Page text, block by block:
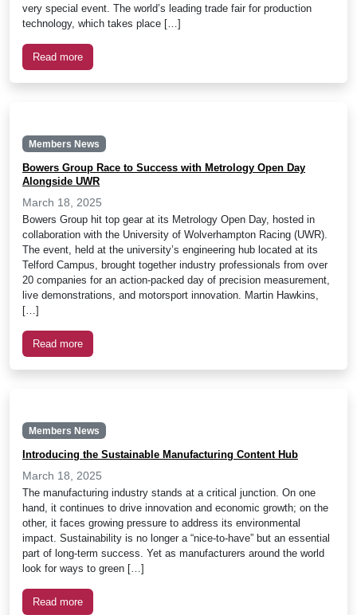
very special event. The world’s leading trade fair for production
technology, which takes place […]
Read more
Members News
Bowers Group Race to Success with Metrology Open Day
Alongside UWR
March 18, 2025
Bowers Group hit top gear at its Metrology Open Day, hosted in
collaboration with the University of Wolverhampton Racing (UWR).
The event, held at the university’s engineering hub located at its
Telford Campus, brought together industry professionals from over
20 companies for an action-packed day of precision measurement,
live demonstrations, and motorsport innovation. Martin Hawkins,
[…]
Read more
Members News
Introducing the Sustainable Manufacturing Content Hub
March 18, 2025
The manufacturing industry stands at a critical junction. On one
hand, it continues to drive innovation and economic growth; on the
other, it faces growing pressure to address its environmental
impact. Sustainability is no longer a “nice-to-have” but an essential
part of long-term success. Yet as manufacturers around the world
look for ways to green […]
Read more